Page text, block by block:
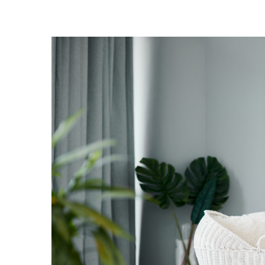
Gardening
Organization
Cooling & Ventilation
Sustainability
Shopping